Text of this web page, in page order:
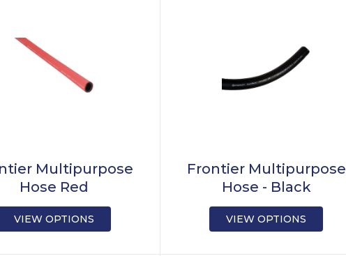
Multipurpose
Hose Red
VIEW OPTIONS
Frontier Multipurpose
Hose - Black
VIEW OPTIONS